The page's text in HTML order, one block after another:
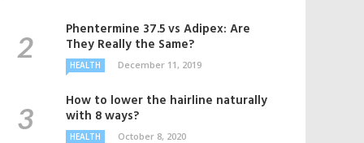
Phentermine 37.5 vs Adipex: Are
They Really the Same?
HEALTH December 11, 2019
How to lower the hairline naturally
with 8 ways?
HEALTH October 8, 2020